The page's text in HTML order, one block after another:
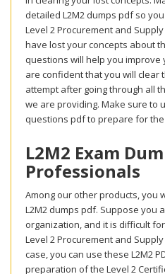
detailed L2M2 dumps pdf so
Level 2 Procurement and
have lost your concepts about
questions will help you improve
are confident that you will clear
attempt after going through all
we are providing. Make sure to
questions pdf to prepare for
L2M2 Exam
Professionals
Among our other products, you
L2M2 dumps pdf. Suppose you
organization, and it is difficult
Level 2 Procurement and
case, you can use these L2M2
preparation of the Level 2